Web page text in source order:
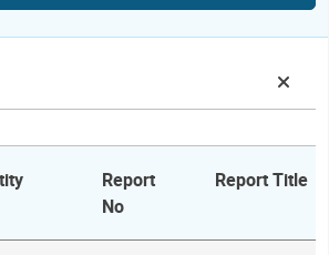
Report
No
Report Title